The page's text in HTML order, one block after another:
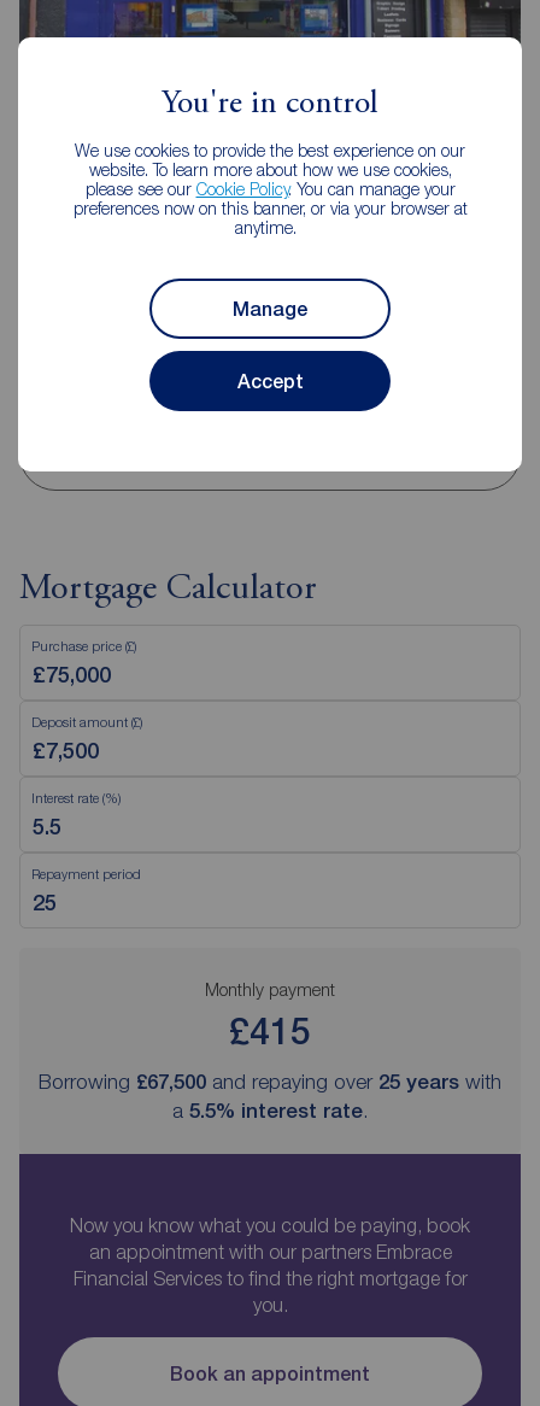
You're in control
We use cookies to provide the best experience on our
website. To learn more about how we use cookies,
please see our Cookie Policy. You can manage your
preferences now on this banner, or via your browser at
anytime.
Manage
Accept
Reeds Rains Stanley
75 Front Street, Stanley, DH9 0TB
09:00 - 17:30
09:00 - 16:00
Closed
Disabled access available
Mortgage Calculator
Purchase price (£)
Deposit amount (£)
Interest rate (%)
Repayment period
Monthly payment
£415
Borrowing £67,500 and repaying over 25 years with
a 5.5% interest rate.
Now you know what you could be paying, book
an appointment with our partners Embrace
Financial Services to find the right mortgage for
you.
Book an appointment